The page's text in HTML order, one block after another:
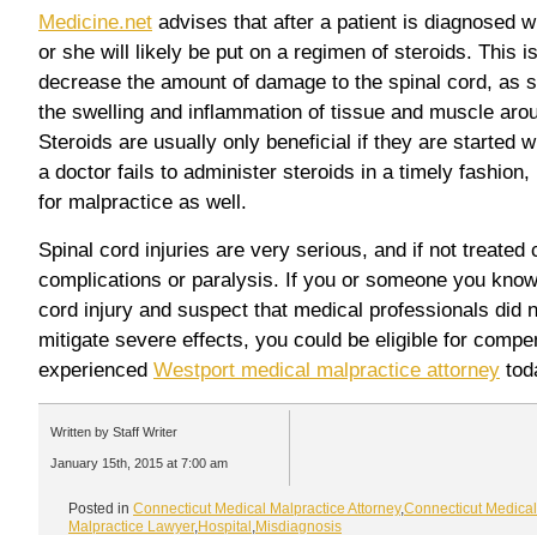
Medicine.net advises that after a patient is diagnosed
or she will likely be put on a regimen of steroids. This
decrease the amount of damage to the spinal cord, as
the swelling and inflammation of tissue and muscle
Steroids are usually only beneficial if they are started
a doctor fails to administer steroids in a timely fashion,
for malpractice as well.
Spinal cord injuries are very serious, and if not treated
complications or paralysis. If you or someone you
cord injury and suspect that medical professionals did
mitigate severe effects, you could be eligible for
experienced Westport medical malpractice attorney
Written by Staff Writer
January 15th, 2015 at 7:00 am
Posted in Connecticut Medical Malpractice Attorney,Connecticut Medical
Malpractice Lawyer, Hospital Misdiagnosis